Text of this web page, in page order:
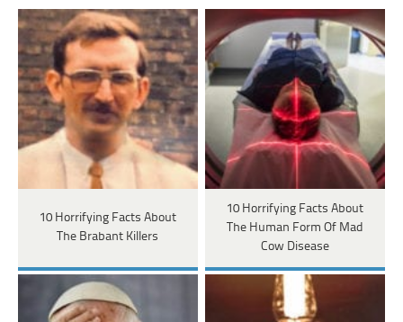
10 Horrifying Facts About
The Brabant Killers
10 Horrifying Facts About
The Human Form Of Mad
Cow Disease